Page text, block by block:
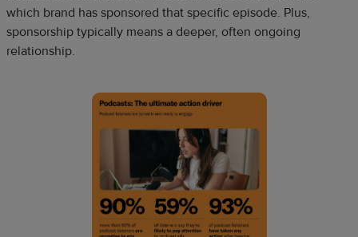
which brand has sponsored that specific episode. Plus,
sponsorship typically means a deeper, often ongoing
relationship.